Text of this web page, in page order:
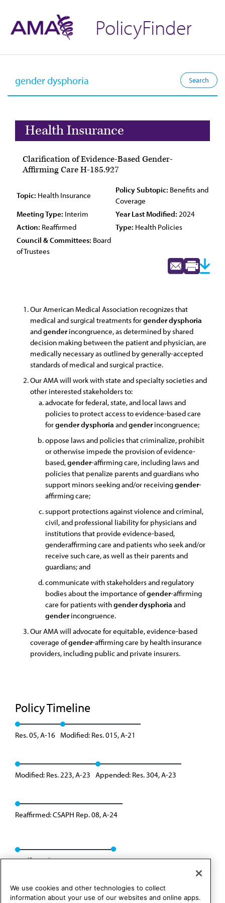
PolicyFinder
Health Insurance
Clarification of Evidence-Based Gender-
Affirming Care H-185.927
Topic: Health Insurance
Policy Subtopic: Benefits and
Coverage
Meeting Type: Interim Year Last Modified: 2024
Action: Reaffirmed Type: Health Policies
Council & Committees: Board
of Trustees
Our American Medical Association recognizes that
medical and surgical treatments forgenderdysphoria
andgender incongruence, as determined by shared
decision making between the patient and physician, are
medically necessary as outlined by generally-accepted
standards of medical and surgical practice.
Our AMA will work with state and specialty societies and
other interested stakeholders to:
advocate for federal, state, and local laws and
policies to protect access to evidence-based care
forgenderdysphoria andgender incongruence;
oppose laws and policies that criminalize, prohibit
or otherwise impede the provision of evidence-
based,gender-affirming care, including laws and
policies that penalize parents and guardians who
support minors seeking and/or receivinggender-
affirming care;
support protections against violence and criminal,
civil, and professional liability for physicians and
institutions that provide evidence-based,
genderaffirming care and patients who seek and/or
receive such care, as well as their parents and
guardians; and
communicate with stakeholders and regulatory
bodies about the importance ofgender-affirming
care for patients withgenderdysphoria and
gender incongruence.
Our AMA will advocate for equitable, evidence-based
coverage ofgender-affirming care by health insurance
providers, including public and private insurers.
Policy Timeline
Res. 05, A-16 Modified: Res. 015, A-21
Modified: Res. 223, A-23 Appended: Res. 304, A-23
Reaffirmed: CSAPH Rep. 08, A-24
Reaffirmed: BOT Rep. 23, I-24
We use cookies and other technologies to collect
information about your use of our websites and online apps.